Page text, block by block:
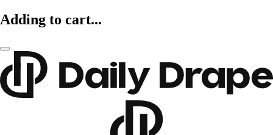
Adding to cart...